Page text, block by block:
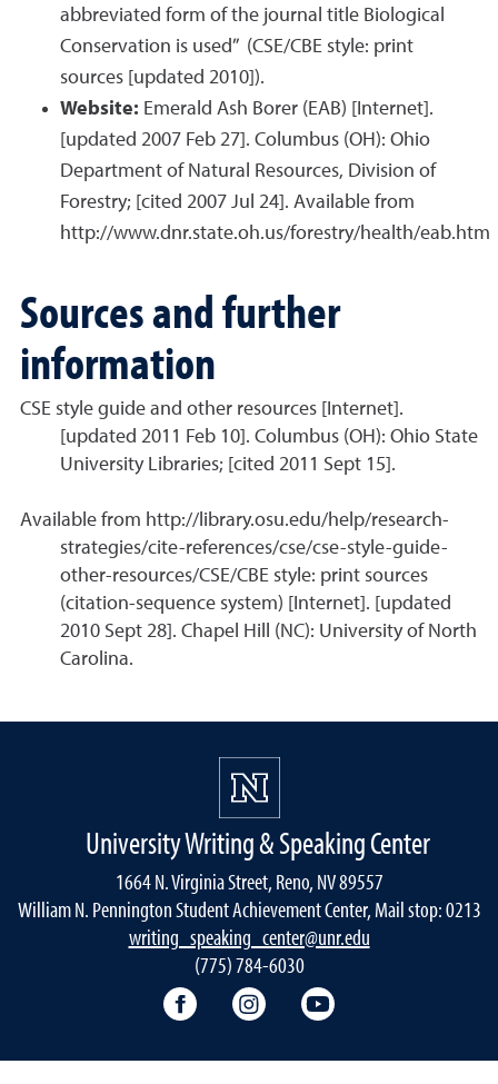
abbreviated form of the journal title Biological
Conservation is used” (CSE/CBE style: print
sources [updated 2010]).
Website: Emerald Ash Borer (EAB) [Internet].
[updated 2007 Feb 27]. Columbus (OH): Ohio
Department of Natural Resources, Division of
Forestry; [cited 2007 Jul 24]. Available from
http://www.dnr.state.oh.us/forestry/health/eab.htm
Sources and further
information
CSE style guide and other resources [Internet].
[updated 2011 Feb 10]. Columbus (OH): Ohio State
University Libraries; [cited 2011 Sept 15].
Available from http://library.osu.edu/help/research-
strategies/cite-references/cse/cse-style-guide-
other-resources/CSE/CBE style: print sources
(citation-sequence system) [Internet]. [updated
2010 Sept 28]. Chapel Hill (NC): University of North
Carolina.
University Writing & Speaking Center
1664 N. Virginia Street, Reno, NV 89557
William N. Pennington Student Achievement Center, Mail stop: 0213
writing_speaking_center@unr.edu
(775) 784-6030
Writing Center Facebook
Writing Center Instagram